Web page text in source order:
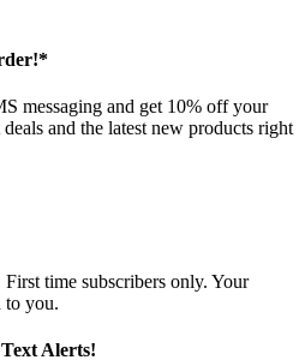
messaging and get 10% off your
and the latest new products right
time subscribers only. Your
to you.
Alerts!